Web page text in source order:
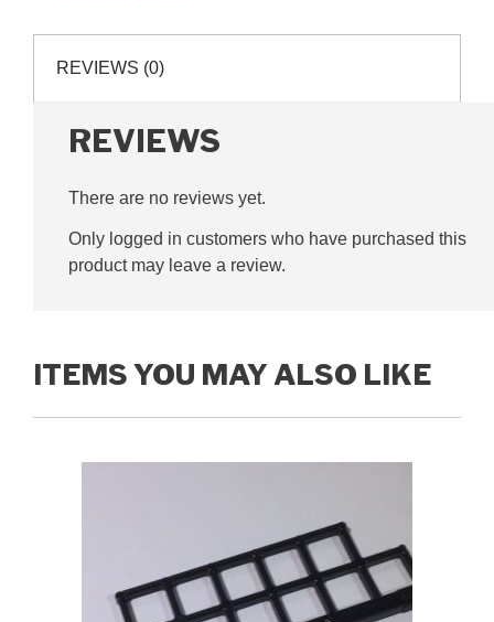
REVIEWS (0)
REVIEWS
There are no reviews yet.
Only logged in customers who have purchased this
product may leave a review.
ITEMS YOU MAY ALSO LIKE